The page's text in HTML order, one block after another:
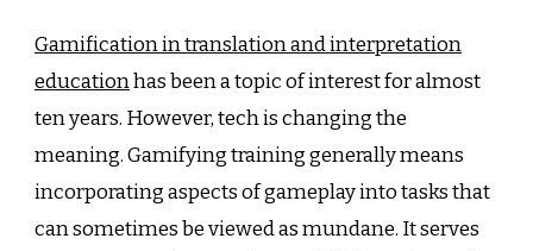
Gamification in translation and interpretation
educationhas been a topic of interest for almost
ten years. However, tech is changing the
meaning. Gamifying training generally means
incorporating aspects of gameplay into tasks that
can sometimes be viewed as mundane. It serves